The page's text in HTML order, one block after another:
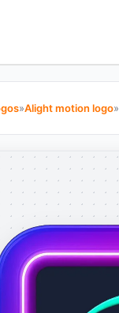
»Alight motion logo»